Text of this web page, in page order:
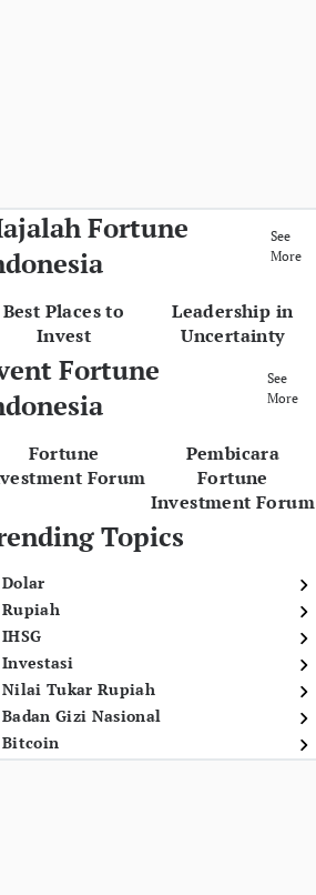
Fortune
See
More
Best Places to
Invest
Leadership in
Uncertainty
Fortune
See
More
Fortune
Forum
Pembicara
Fortune
Investment Forum
Topics
Dolar
Rupiah
IHSG
Investasi
Nilai Tukar Rupiah
Badan Gizi Nasional
Bitcoin